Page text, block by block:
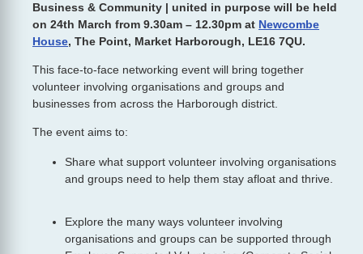
Business & Community | united in purpose will be held
on 24th March from 9.30am – 12.30pm at Newcombe
House, The Point, Market Harborough, LE16 7QU.
This face-to-face networking event will bring together
volunteer involving organisations and groups and
businesses from across the Harborough district.
The event aims to:
Share what support volunteer involving organisations
and groups need to help them stay afloat and thrive.
Explore the many ways volunteer involving
organisations and groups can be supported through